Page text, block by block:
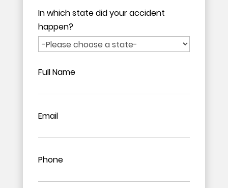
In which state did your accident
happen?
Full Name
Email
Phone